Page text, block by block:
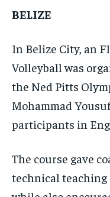
BELIZE
In Belize City, an
Volleyball was
the Ned Pitts
Mohammad
participants in
The course gave
technical teaching